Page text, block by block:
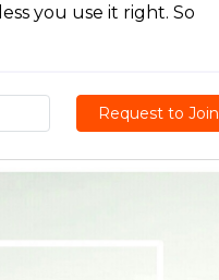
you use it right. So
Request to Join